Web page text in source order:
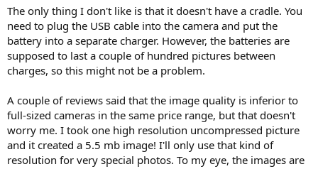
The only thing I don't like is that it doesn't have a cradle. You
need to plug the USB cable into the camera and put the
battery into a separate charger. However, the batteries are
supposed to last a couple of hundred pictures between
charges, so this might not be a problem.
A couple of reviews said that the image quality is inferior to
full-sized cameras in the same price range, but that doesn't
worry me. I took one high resolution uncompressed picture
and it created a 5.5 mb image! I'll only use that kind of
resolution for very special photos. To my eye, the images are